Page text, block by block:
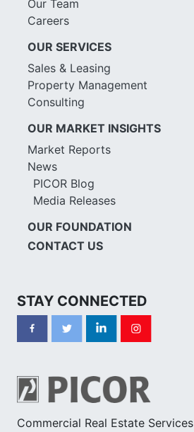
Our Team
Careers
OUR SERVICES
Sales & Leasing
Property Management
Consulting
OUR MARKET INSIGHTS
Market Reports
News
PICOR Blog
Media Releases
OUR FOUNDATION
CONTACT US
STAY CONNECTED
Commercial Real Estate Services